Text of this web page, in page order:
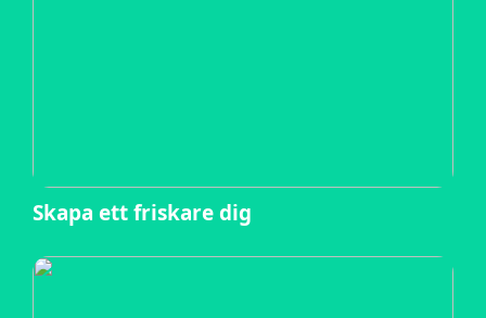
Skapa ett friskare dig